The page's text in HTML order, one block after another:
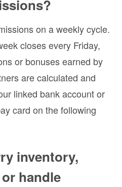
on a weekly cycle.
closes every Friday,
or bonuses earned by
are calculated and
linked bank account or
card on the following
inventory,
handle